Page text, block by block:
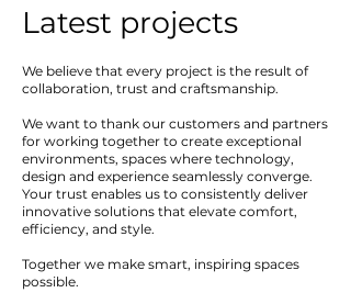
Latest projects
We believe that every project is the result of
collaboration, trust and craftsmanship.
We want to thank our customers and partners
for working together to create exceptional
environments, spaces where technology,
design and experience seamlessly converge.
Your trust enables us to consistently deliver
innovative solutions that elevate comfort,
efficiency, and style.
Together we make smart, inspiring spaces
possible.